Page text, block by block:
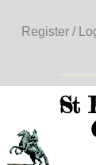
Register /
St